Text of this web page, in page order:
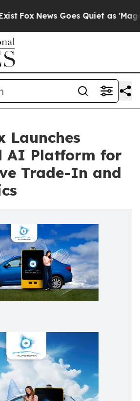
Goes Quiet as 'Maga
Launches
AI Platform for
Trade-In and